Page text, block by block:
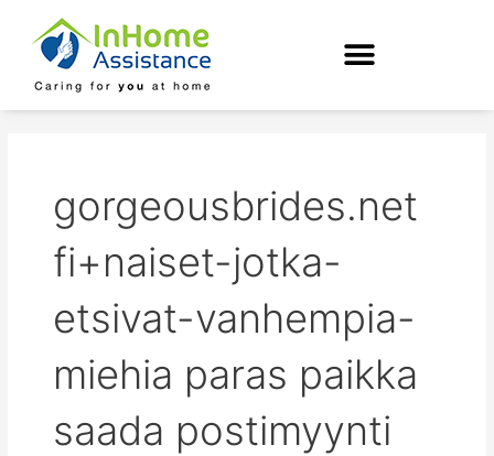
content
gorgeousbrides.net
fi+naiset-jotka-
etsivat-vanhempia-
miehia paras paikka
saada postimyynti